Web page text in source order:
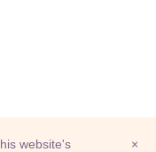
×
website's